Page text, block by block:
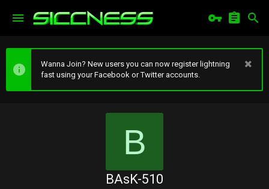
Wanna Join? New users you can now register lightning
fast using your Facebook or Twitter accounts.
B
BAsK-510